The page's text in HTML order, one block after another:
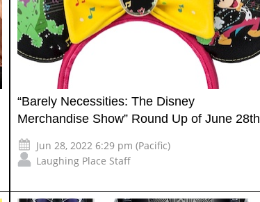
“Barely Necessities: The Disney
Merchandise Show” Round Up of June 28th
Jun 28, 2022 6:29 pm (Pacific)
Laughing Place Staff